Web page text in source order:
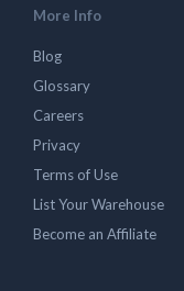
More Info
Blog
Glossary
Careers
Privacy
Terms of Use
List Your Warehouse
Become an Affiliate